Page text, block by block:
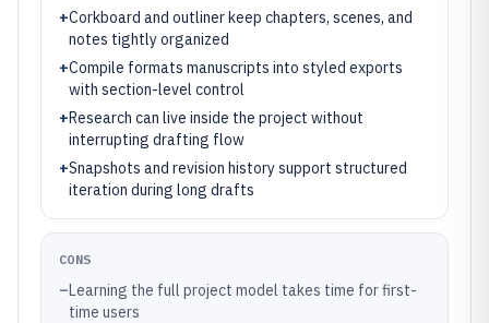
+Corkboard and outliner keep chapters, scenes, and
notes tightly organized
+Compile formats manuscripts into styled exports
with section-level control
+Research can live inside the project without
interrupting drafting flow
+Snapshots and revision history support structured
iteration during long drafts
CONS
–Learning the full project model takes time for first-
time users